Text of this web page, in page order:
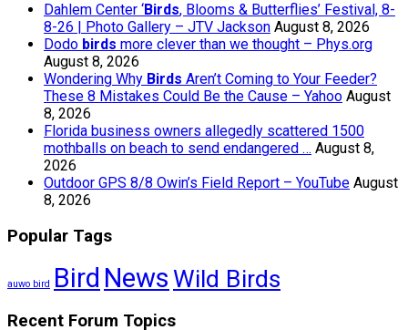
Dahlem Center ‘Birds, Blooms & Butterflies’ Festival, 8-
8-26 | Photo Gallery – JTV Jackson August 8, 2026
Dodo birds more clever than we thought – Phys.org
August 8, 2026
Wondering Why Birds Aren’t Coming to Your Feeder?
These 8 Mistakes Could Be the Cause – Yahoo August
8, 2026
Florida business owners allegedly scattered 1500
mothballs on beach to send endangered … August 8,
2026
Outdoor GPS 8/8 Owin’s Field Report – YouTube August
8, 2026
Popular Tags
auwo bird Bird News Wild Birds
Recent Forum Topics